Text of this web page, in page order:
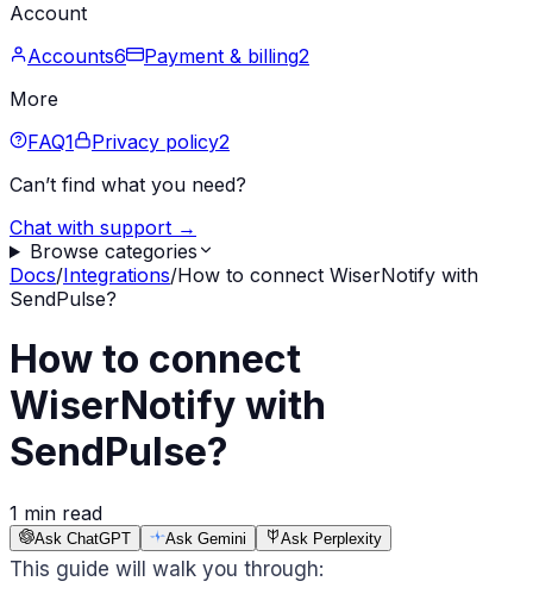
Account
Accounts6 Payment & billing2
More
FAQ1 Privacy policy2
Can’t find what you need?
Chat with support →
Browse categories
Docs/Integrations/How to connect WiserNotify with
SendPulse?
How to connect
WiserNotify with
SendPulse?
1 min read
Ask ChatGPT Ask Gemini Ask Perplexity
This guide will walk you through: